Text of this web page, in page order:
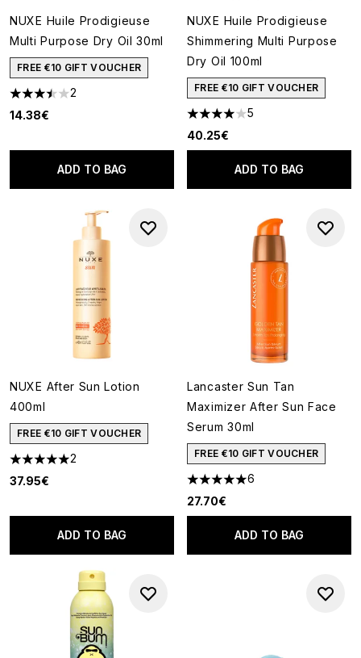
NUXE Huile Prodigieuse
Multi Purpose Dry Oil 30ml
FREE €10 GIFT VOUCHER
3.5 stars out of a maximum of 5
2
14.38€
ADD TO BAG
NUXE Huile Prodigieuse
Shimmering Multi Purpose
Dry Oil 100ml
FREE €10 GIFT VOUCHER
4 stars out of a maximum of 5
5
40.25€
ADD TO BAG
NUXE After Sun Lotion
400ml
FREE €10 GIFT VOUCHER
5 stars out of a maximum of 5
2
37.95€
ADD TO BAG
Lancaster Sun Tan
Maximizer After Sun Face
Serum 30ml
FREE €10 GIFT VOUCHER
5 stars out of a maximum of 5
6
27.70€
ADD TO BAG